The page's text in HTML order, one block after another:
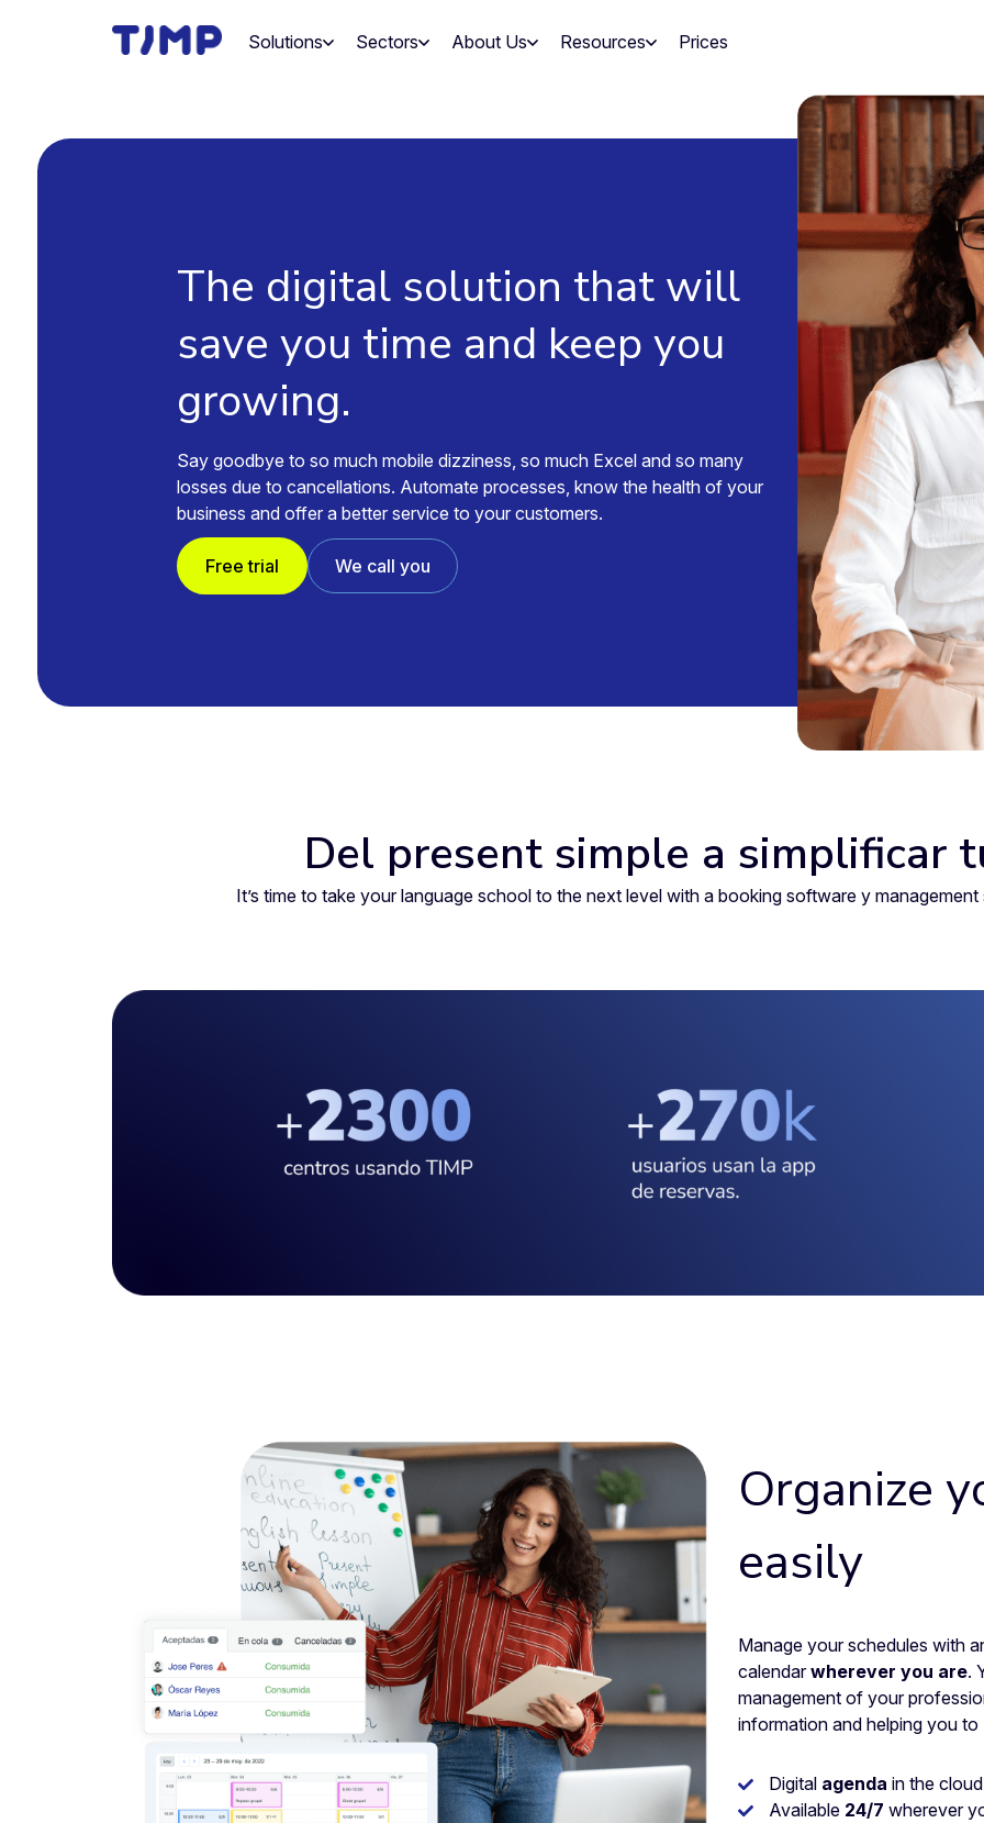
Solutions Sectors About Us Resources Prices
The digital solution that will
save you time and keep you
growing.
Say goodbye to so much mobile dizziness, so much Excel and so many
losses due to cancellations. Automate processes, know the health of your
business and offer a better service to your customers.
Free trial We call you
Del present simple a simplificar
It’s time to take your language school to the next level with a booking software y
Organize
easily
Manage your schedules with
calendarwherever you are.
management of your
information and helping you to
Digital agenda in the
Available 24/7 wherever